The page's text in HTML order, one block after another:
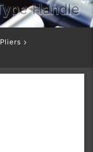
Handle